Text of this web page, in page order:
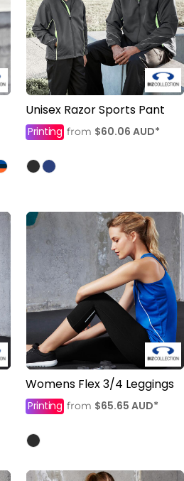
Unisex Razor Sports Pant
Printing from $60.06 AUD*
Womens Flex 3/4 Leggings
Printing from $65.65 AUD*